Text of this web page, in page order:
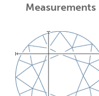
Measurements